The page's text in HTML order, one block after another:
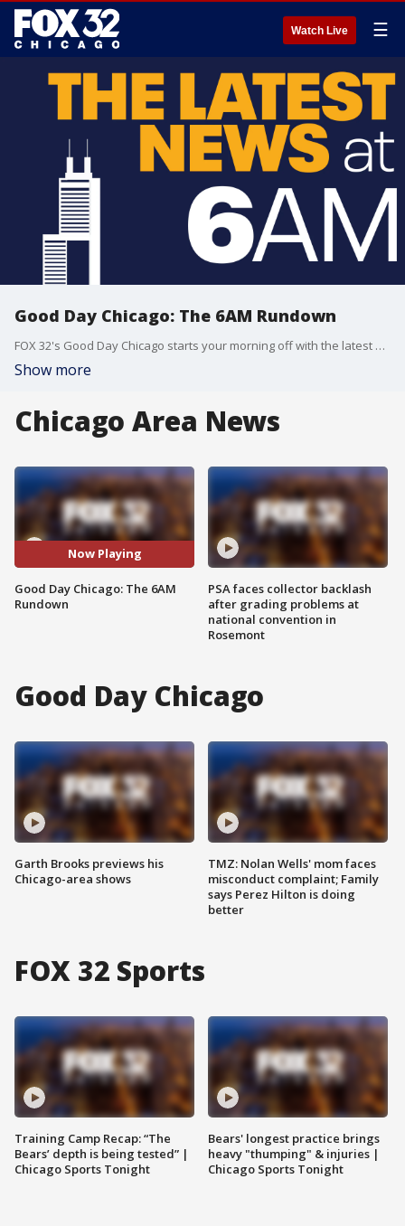
Watch Live ☰
Good Day Chicago: The 6AM Rundown
FOX 32's Good Day Chicago starts your morning off with the latest breaking news from across the area.
Show more
Chicago Area News
Now Playing
Good Day Chicago: The 6AM
Rundown
PSA faces collector backlash
after grading problems at
national convention in
Rosemont
Good Day Chicago
Garth Brooks previews his
Chicago-area shows
TMZ: Nolan Wells' mom faces
misconduct complaint; Family
says Perez Hilton is doing
better
FOX 32 Sports
Training Camp Recap: “The
Bears’ depth is being tested” |
Chicago Sports Tonight
Bears' longest practice brings
heavy "thumping" & injuries |
Chicago Sports Tonight